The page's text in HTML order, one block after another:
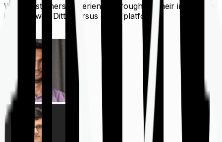
What customers experience throughout their insurance
journey with Ditto versus other platforms